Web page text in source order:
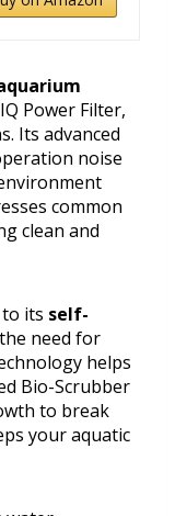
Power Filter,
Its advanced
noise
common
clean and
its self-
need for
helps
Bio-Scrubber
to break
your aquatic